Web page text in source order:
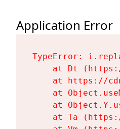
Application Error
TypeError:
at Dt
at https://
at
at
at Ta